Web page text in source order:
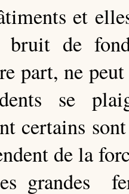
et
bruit de
part, ne
se
certains
de la
grandes